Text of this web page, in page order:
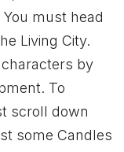
must head
Living City.
by
To
scroll down
some Candles